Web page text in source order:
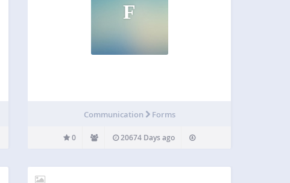
F
Communication Forms
0 20674 Days ago